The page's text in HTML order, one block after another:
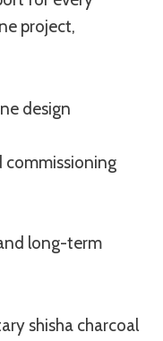
project,
design
commissioning
long-term
shisha charcoal